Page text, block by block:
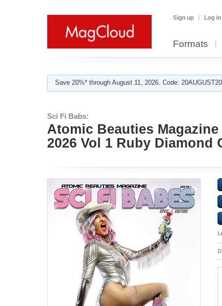
Sign up Log in
Formats
Save 20%* through August 11, 2026. Code:
Sci Fi Babs:
Atomic Beauties
2026 Vol 1 Ruby Diamond